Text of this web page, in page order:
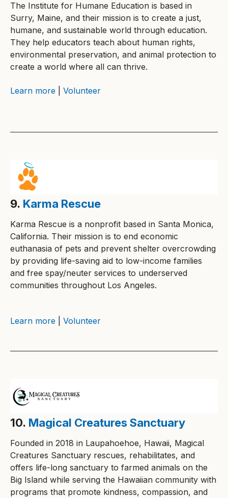
The Institute for Humane Education is based in
Surry, Maine, and their mission is to create a just,
humane, and sustainable world through education.
They help educators teach about human rights,
environmental preservation, and animal protection to
create a world where all can thrive.
Learn more Volunteer
9. Karma Rescue
Karma Rescue is a nonprofit based in Santa Monica,
California. Their mission is to end economic
euthanasia of pets and prevent shelter overcrowding
by providing life-saving aid to low-income families
and free spay/neuter services to underserved
communities throughout Los Angeles.
Learn more Volunteer
10. Magical Creatures Sanctuary
Founded in 2018 in Laupahoehoe, Hawaii, Magical
Creatures Sanctuary rescues, rehabilitates, and
offers life-long sanctuary to farmed animals on the
Big Island while serving the Hawaiian community with
programs that promote kindness, compassion, and